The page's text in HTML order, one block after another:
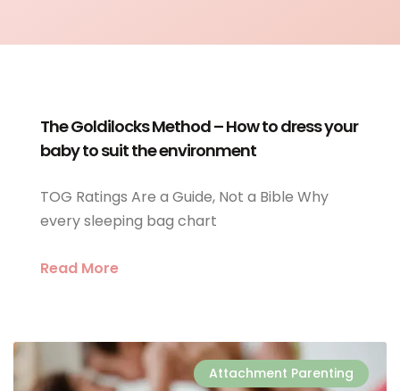
The Goldilocks Method – How to dress your
baby to suit the environment
TOG Ratings Are a Guide, Not a Bible Why
every sleeping bag chart
Read More
Attachment Parenting